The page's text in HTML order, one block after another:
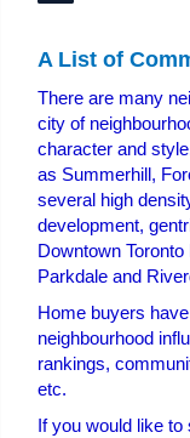
A List of
There are many
city of
character and
as Summerhill,
several high
development,
Downtown
Parkdale and
Home buyers
neighbourhood
rankings,
etc.
If you would like to